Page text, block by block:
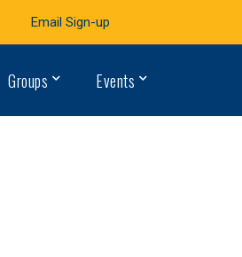
Email Sign-up
Groups Events